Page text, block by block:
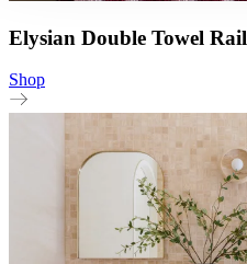
Elysian Double Towel Rail
Shop